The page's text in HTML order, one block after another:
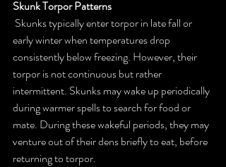
Skunk Torpor Patterns
Skunks typically enter torpor in late fall or
early winter when temperatures drop
consistently below freezing. However, their
torpor is not continuous but rather
intermittent. Skunks may wake up periodically
during warmer spells to search for food or
mate. During these wakeful periods, they may
venture out of their dens briefly to eat, before
returning to torpor.